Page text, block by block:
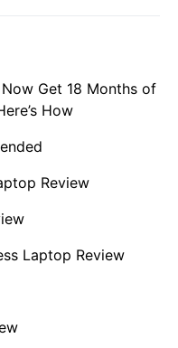
Get 18 Months of
How
Review
Laptop Review